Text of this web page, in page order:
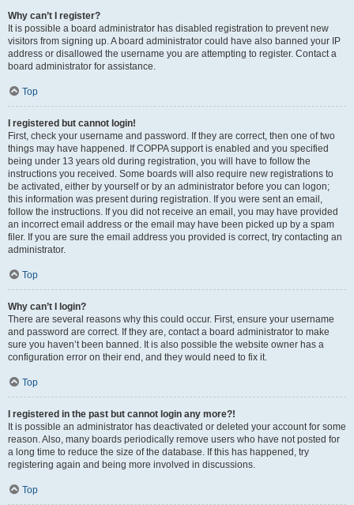
Why can’t I register?
It is possible a board administrator has disabled registration to prevent new
visitors from signing up. A board administrator could have also banned your IP
address or disallowed the username you are attempting to register. Contact a
board administrator for assistance.
Top
I registered but cannot login!
First, check your username and password. If they are correct, then one of two
things may have happened. If COPPA support is enabled and you specified
being under 13 years old during registration, you will have to follow the
instructions you received. Some boards will also require new registrations to
be activated, either by yourself or by an administrator before you can logon;
this information was present during registration. If you were sent an email,
follow the instructions. If you did not receive an email, you may have provided
an incorrect email address or the email may have been picked up by a spam
filer. If you are sure the email address you provided is correct, try contacting an
administrator.
Top
Why can’t I login?
There are several reasons why this could occur. First, ensure your username
and password are correct. If they are, contact a board administrator to make
sure you haven’t been banned. It is also possible the website owner has a
configuration error on their end, and they would need to fix it.
Top
I registered in the past but cannot login any more?!
It is possible an administrator has deactivated or deleted your account for some
reason. Also, many boards periodically remove users who have not posted for
a long time to reduce the size of the database. If this has happened, try
registering again and being more involved in discussions.
Top